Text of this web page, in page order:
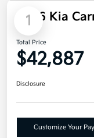
1
2026 Kia
Total Price
$42,887
Disclosure
Customize Your